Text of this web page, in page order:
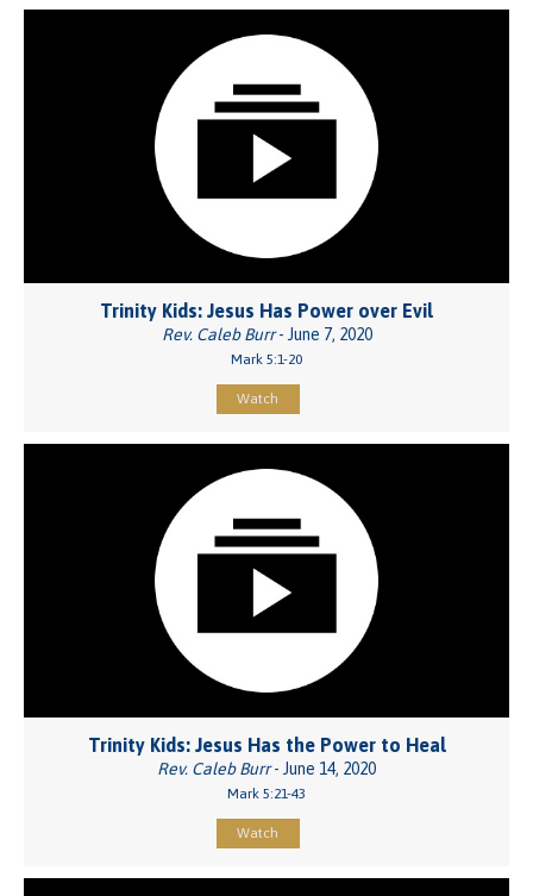
Trinity Kids: Jesus Has Power over Evil
Rev. Caleb Burr- June 7, 2020
Mark 5:1-20
Watch
Trinity Kids: Jesus Has the Power to Heal
Rev. Caleb Burr- June 14, 2020
Mark 5:21-43
Watch